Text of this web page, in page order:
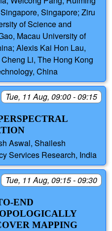
Singapore; Ziru
of Science and
Macau University of
Alexis Kai Hon Lau,
Li, The Hong Kong
China
Tue, 11 Aug, 09:00 - 09:15
Aswal, Shailesh
Services Research, India
Tue, 11 Aug, 09:15 - 09:30
END
MAPPING